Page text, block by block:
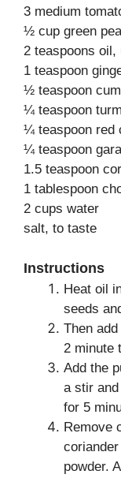
3 medium
½ cup green
2 teaspoons
1 teaspoon
½ teaspoon
¼ teaspoon
¼ teaspoon red
¼ teaspoon
1.5 teaspoon
1 tablespoon
2 cups water
salt, to taste
Instructions
Heat oil
seeds
Then
2 minute
Add the
a stir
for 5
Remove
powder.